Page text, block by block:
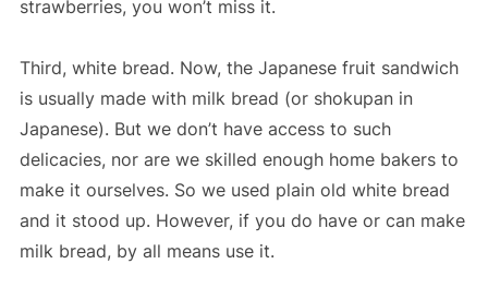
strawberries, you won’t miss it.
Third, white bread. Now, the Japanese fruit sandwich
is usually made with milk bread (or shokupan in
Japanese). But we don’t have access to such
delicacies, nor are we skilled enough home bakers to
make it ourselves. So we used plain old white bread
and it stood up. However, if you do have or can make
milk bread, by all means use it.